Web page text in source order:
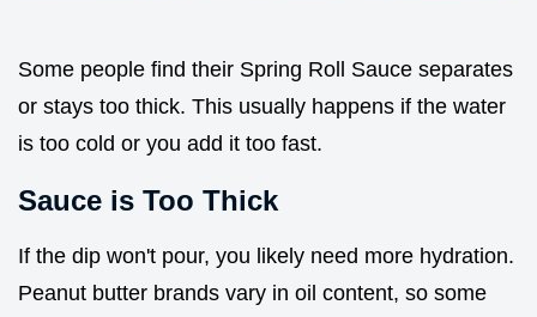
Some people find their Spring Roll Sauce separates
or stays too thick. This usually happens if the water
is too cold or you add it too fast.
Sauce is Too Thick
If the dip won't pour, you likely need more hydration.
Peanut butter brands vary in oil content, so some